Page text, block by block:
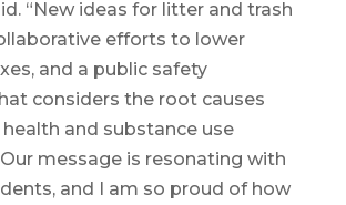
“New ideas for litter and trash
efforts to lower
and a public safety
considers the root causes
health and substance use
message is resonating with
and I am so proud of how